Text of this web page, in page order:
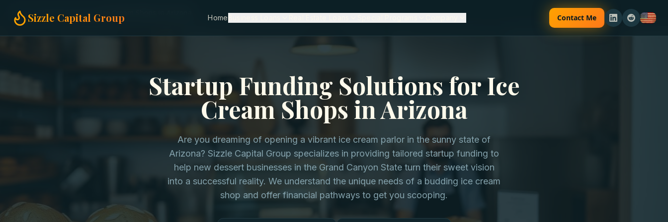
Sizzle Capital Group Home Contact Me
Home Startup Funding
Startup Funding Solutions for Ice
Cream Shops in Arizona
Are you dreaming of opening a vibrant ice cream parlor in the sunny state of
Arizona? Sizzle Capital Group specializes in providing tailored startup funding to
help new dessert businesses in the Grand Canyon State turn their sweet vision
into a successful reality. We understand the unique needs of a budding ice cream
shop and offer financial pathways to get you scooping.